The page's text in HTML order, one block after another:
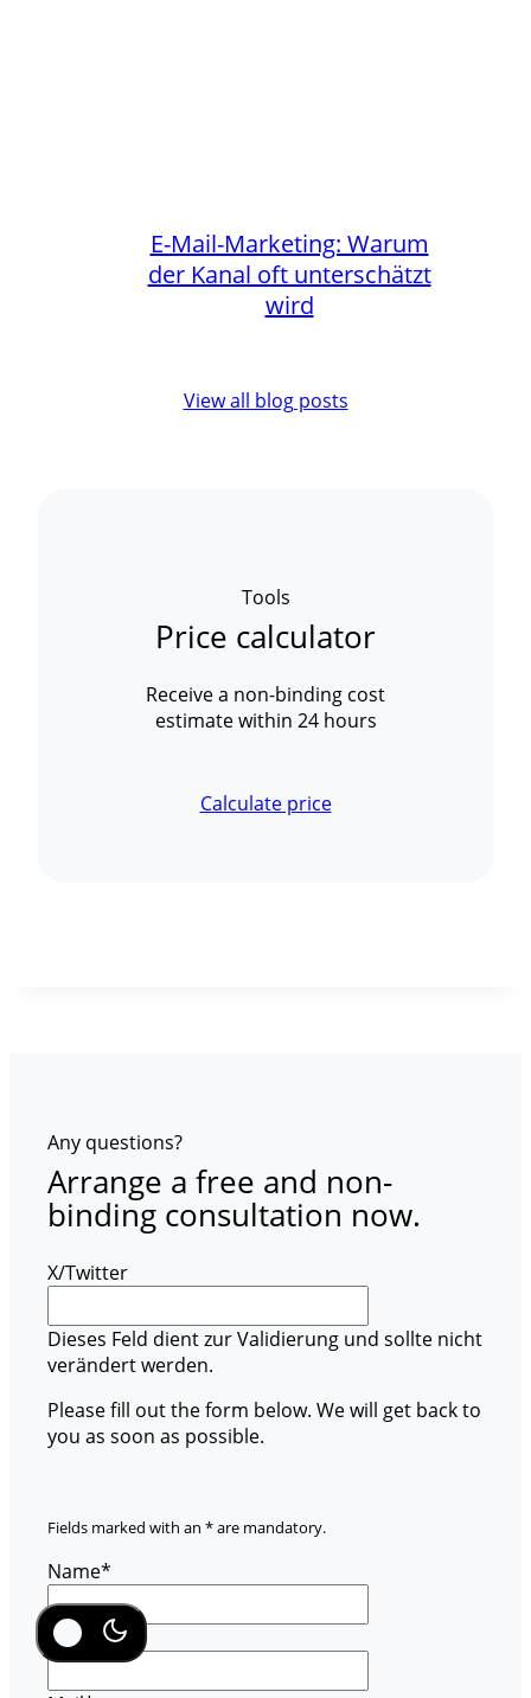
E-Mail-Marketing: Warum
der Kanal oft unterschätzt
wird
View all blog posts
Tools
Price calculator
Receive a non-binding cost
estimate within 24 hours
Calculate price
Any questions?
Arrange a free and non-
binding consultation now.
X/Twitter
Dieses Feld dient zur Validierung und sollte nicht
verändert werden.
Please fill out the form below. We will get back to
you as soon as possible.
Fields marked with an * are mandatory.
Name*
Company